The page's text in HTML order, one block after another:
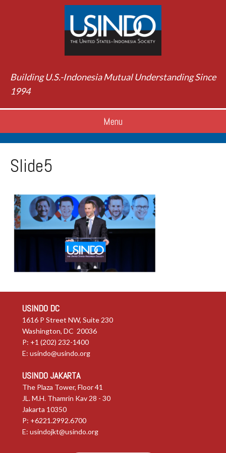
Building U.S.-Indonesia Mutual Understanding Since
1994
Menu
Slide5
USINDO DC
1616 P Street NW, Suite 230
Washington, DC 20036
P: +1 (202) 232-1400
E: usindo@usindo.org
USINDO JAKARTA
The Plaza Tower, Floor 41
JL. M.H. Thamrin Kav 28 - 30
Jakarta 10350
P: +6221.2992.6700
E: usindojkt@usindo.org